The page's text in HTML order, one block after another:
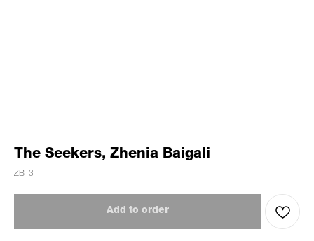
The Seekers, Zhenia Baigali
ZB_3
Add to order